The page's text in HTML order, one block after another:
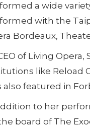
a wide
with the
Bordeaux,
of Living
like Reload
also featured in
to her
board of The